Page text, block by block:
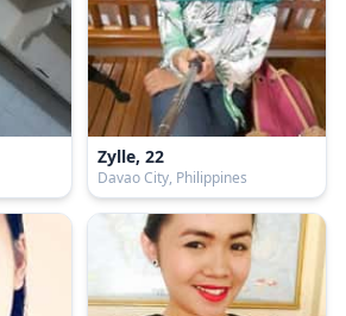
Zylle, 22
Davao City, Philippines